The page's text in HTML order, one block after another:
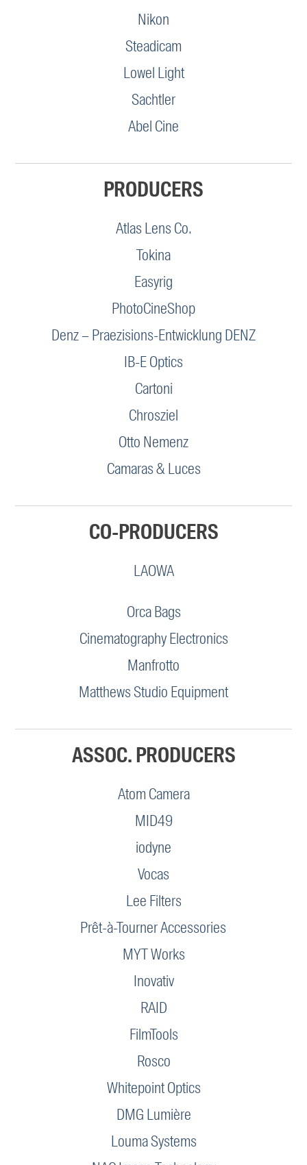
Nikon
Steadicam
Lowel Light
Sachtler
Abel Cine
PRODUCERS
Atlas Lens Co.
Tokina
Easyrig
PhotoCineShop
Denz – Praezisions-Entwicklung DENZ
IB-E Optics
Cartoni
Chrosziel
Otto Nemenz
Camaras & Luces
CO-PRODUCERS
LAOWA
Orca Bags
Cinematography Electronics
Manfrotto
Matthews Studio Equipment
ASSOC. PRODUCERS
Atom Camera
MID49
iodyne
Vocas
Lee Filters
Prêt-à-Tourner Accessories
MYT Works
Inovativ
RAID
FilmTools
Rosco
Whitepoint Optics
DMG Lumière
Louma Systems